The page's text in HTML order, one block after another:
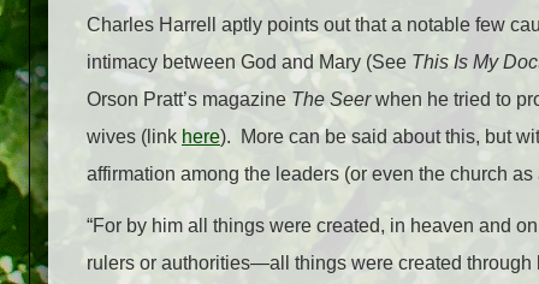
Charles Harrell aptly points out that a notable few
intimacy between God and Mary (See This Is My
Orson Pratt’s magazine The Seerwhen he tried to
wives (link here). More can be said about this, but
affirmation among the leaders (or even the church
“For by him all things were created, in heaven and
rulers or authorities—all things were created